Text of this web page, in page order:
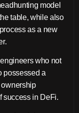
model
table, while also
as a new
who not
possessed a
success in DeFi.